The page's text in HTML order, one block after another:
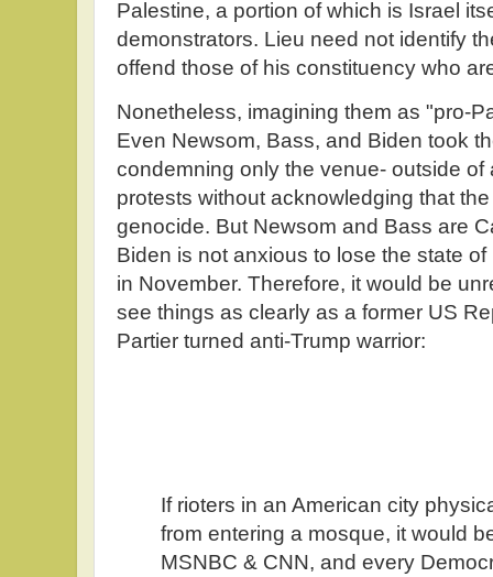
Palestine, a portion of which is Israel
demonstrators. Lieu need not identify
offend those of his constituency who
Nonetheless, imagining them as "pro-
Even Newsom, Bass, and Biden took
condemning only the venue- outside of
protests without acknowledging that
genocide. But Newsom and Bass are
Biden is not anxious to lose the state
in November. Therefore, it would be
see things as clearly as a former US
Partier turned anti-Trump warrior:
If rioters in an American city
from entering a mosque, it would
MSNBC & CNN, and every